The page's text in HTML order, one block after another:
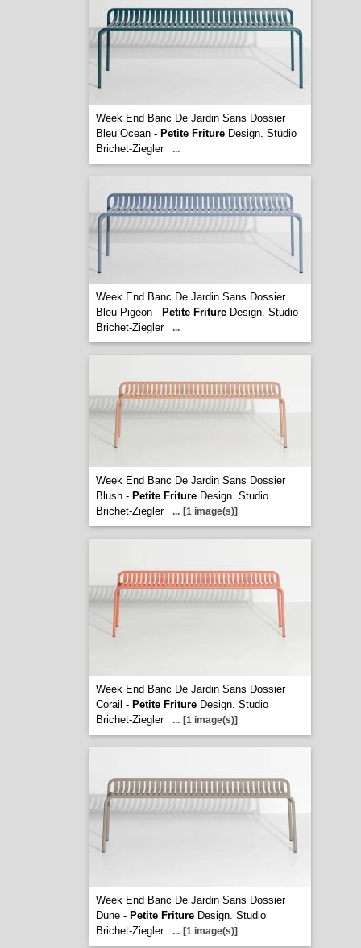
Week End Banc De Jardin Sans Dossier
Bleu Ocean - Petite FritureDesign. Studio
Brichet-Ziegler
...
Week End Banc De Jardin Sans Dossier
Bleu Pigeon - Petite FritureDesign. Studio
Brichet-Ziegler
...
Week End Banc De Jardin Sans Dossier
Blush - Petite FritureDesign. Studio
Brichet-Ziegler
... [1 image(s)]
Week End Banc De Jardin Sans Dossier
Corail - Petite FritureDesign. Studio
Brichet-Ziegler
... [1 image(s)]
Week End Banc De Jardin Sans Dossier
Dune - Petite FritureDesign. Studio
Brichet-Ziegler
... [1 image(s)]